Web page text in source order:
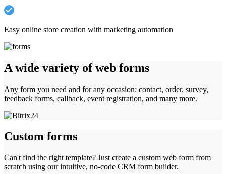
Easy online store creation with marketing automation
A wide variety of web forms
Any form you need and for any occasion: contact, order, survey,
feedback forms, callback, event registration, and many more.
Custom forms
Can't find the right template? Just create a custom web form from
scratch using our intuitive, no-code CRM form builder.